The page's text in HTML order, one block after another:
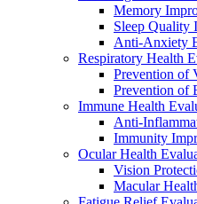
Memory
Sleep Quality
Anti-Anxiety
Respiratory Health
Prevention of
Prevention of
Immune Health
Anti-
Immunity
Ocular Health
Vision
Macular